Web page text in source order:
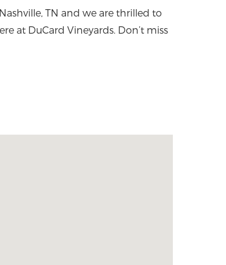
TN and we are thrilled to
at DuCard Vineyards. Don’t miss